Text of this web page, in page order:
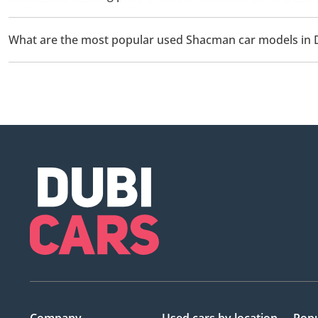
The starting price of a used Shacman car in Dubai is TBD.
What are the most popular used Shacman car models in
The most popular used Shacman cars for sale in Dubai are